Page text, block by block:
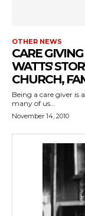
OTHER NEWS
CARE
WATTS'
CHURCH,
Being a care giver is
many of us...
November 14, 2010